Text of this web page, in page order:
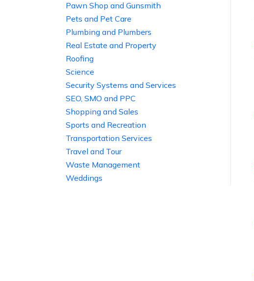
Pawn Shop and Gunsmith
Pets and Pet Care
Plumbing and Plumbers
Real Estate and Property
Roofing
Science
Security Systems and Services
SEO, SMO and PPC
Shopping and Sales
Sports and Recreation
Transportation Services
Travel and Tour
Waste Management
Weddings